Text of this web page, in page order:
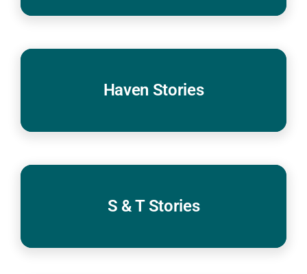
Haven Stories
S & T Stories